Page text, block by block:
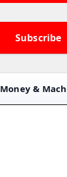
Subscribe
Money &